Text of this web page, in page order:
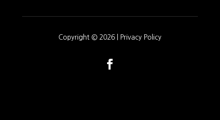
Copyright © 2026 | Privacy Policy